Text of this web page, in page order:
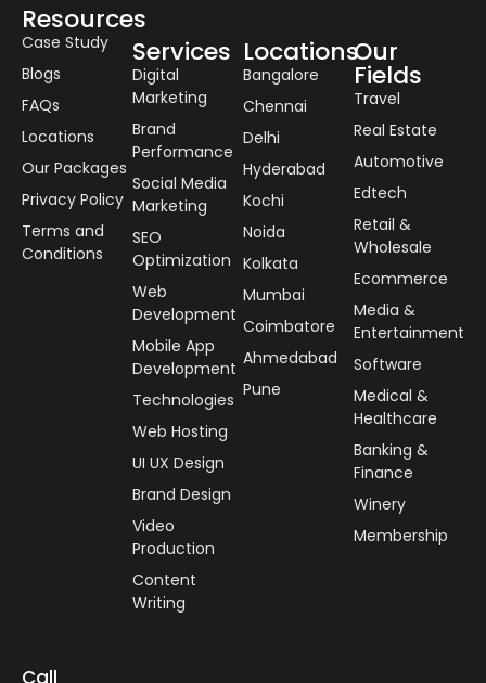
Resources
Case Study
Blogs
FAQs
Locations
Our Packages
Privacy Policy
Terms and
Conditions
Services
Digital
Marketing
Brand
Performance
Social Media
Marketing
SEO
Optimization
Web
Development
Mobile App
Development
Technologies
Web Hosting
UI UX Design
Brand Design
Video
Production
Content
Writing
Locations
Bangalore
Chennai
Delhi
Hyderabad
Kochi
Noida
Kolkata
Mumbai
Coimbatore
Ahmedabad
Pune
Our
Fields
Travel
Real Estate
Automotive
Edtech
Retail &
Wholesale
Ecommerce
Media &
Entertainment
Software
Medical &
Healthcare
Banking &
Finance
Winery
Membership
Call